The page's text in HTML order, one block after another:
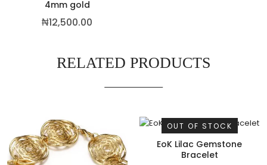
4mm gold
₦12,500.00
RELATED PRODUCTS
OUT OF STOCK
EoK Lilac Gemstone
Bracelet